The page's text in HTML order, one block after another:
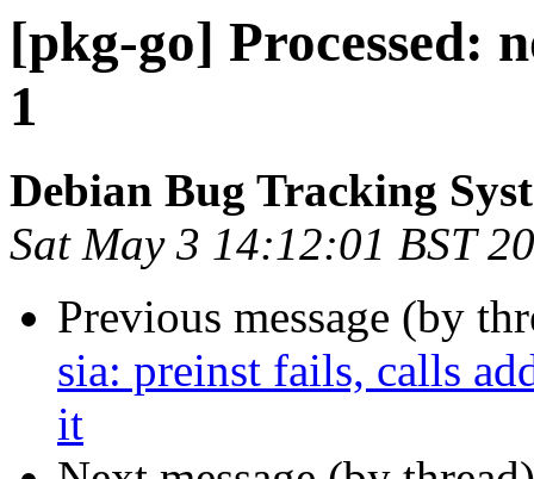
[pkg-go] Processed:
1
Debian Bug Tracking
Sat May 3 14:12:01 BST
Previous message (by
sia: preinst fails, calls
it